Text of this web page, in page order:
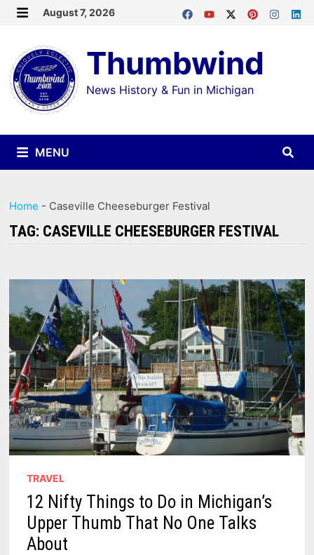
Skip
content
August 7, 2026
Thumbwind
News History & Fun in Michigan
MENU
Home - Caseville Cheeseburger Festival
TAG: CASEVILLE CHEESEBURGER FESTIVAL
TRAVEL
12 Nifty Things to Do in Michigan’s
Upper Thumb That No One Talks
About